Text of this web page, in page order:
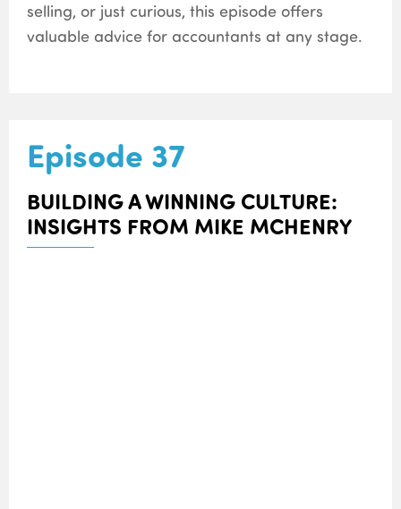
selling, or just curious, this episode offers
valuable advice for accountants at any stage.
Episode 37
BUILDING A WINNING CULTURE:
INSIGHTS FROM MIKE MCHENRY